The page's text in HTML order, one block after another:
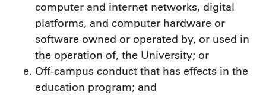
computer and internet networks, digital
platforms, and computer hardware or
software owned or operated by, or used in
the operation of, the University; or
Off-campus conduct that has effects in the
education program; and